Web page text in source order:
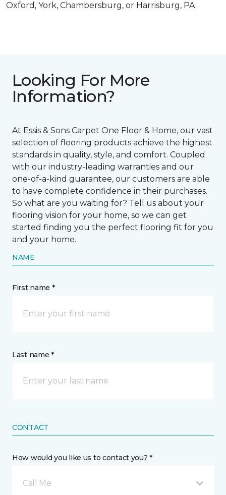
Oxford, York, Chambersburg, or Harrisburg, PA.
Looking For More
Information?
At Essis & Sons Carpet One Floor & Home, our vast
selection of flooring products achieve the highest
standards in quality, style, and comfort. Coupled
with our industry-leading warranties and our
one-of-a-kind guarantee, our customers are able
to have complete confidence in their purchases.
So what are you waiting for? Tell us about your
flooring vision for your home, so we can get
started finding you the perfect flooring fit for you
and your home.
NAME
First name *
Last name *
CONTACT
How would you like us to contact you? *
Call Me